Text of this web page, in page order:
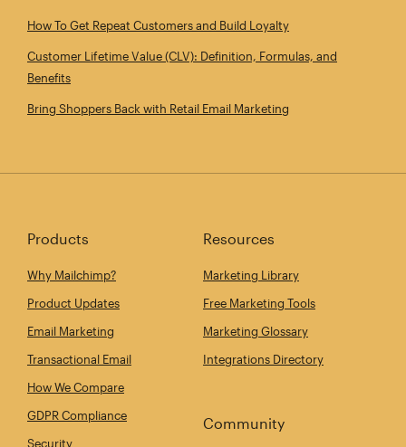
How To Get Repeat Customers and Build Loyalty
Customer Lifetime Value (CLV): Definition, Formulas, and
Benefits
Bring Shoppers Back with Retail Email Marketing
Products
Why Mailchimp?
Product Updates
Email Marketing
Transactional Email
How We Compare
GDPR Compliance
Security
Resources
Marketing Library
Free Marketing Tools
Marketing Glossary
Integrations Directory
Community